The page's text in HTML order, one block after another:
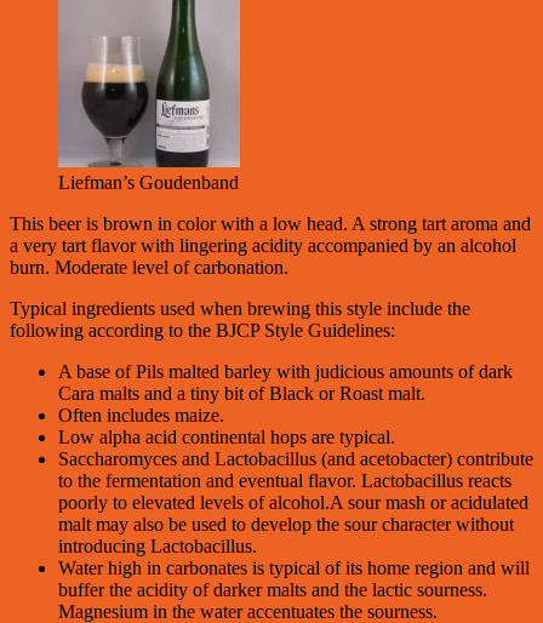
Liefman’s Goudenband
This beer is brown in color with a low head. A strong tart aroma and
a very tart flavor with lingering acidity accompanied by an alcohol
burn. Moderate level of carbonation.
Typical ingredients used when brewing this style include the
following according to the BJCP Style Guidelines:
A base of Pils malted barley with judicious amounts of dark
Cara malts and a tiny bit of Black or Roast malt.
Often includes maize.
Low alpha acid continental hops are typical.
Saccharomyces and Lactobacillus (and acetobacter) contribute
to the fermentation and eventual flavor. Lactobacillus reacts
poorly to elevated levels of alcohol.A sour mash or acidulated
malt may also be used to develop the sour character without
introducing Lactobacillus.
Water high in carbonates is typical of its home region and will
buffer the acidity of darker malts and the lactic sourness.
Magnesium in the water accentuates the sourness.